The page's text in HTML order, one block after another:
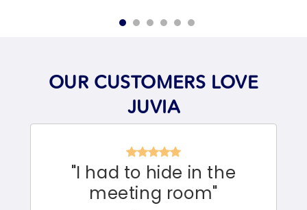
OUR CUSTOMERS LOVE
JUVIA
"I had to hide in the
meeting room"